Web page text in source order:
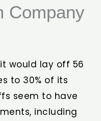
Company
would lay off 56
to 30% of its
seem to have
including